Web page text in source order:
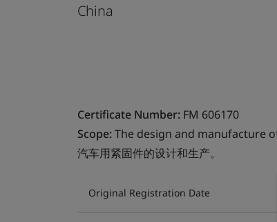
China
Certificate Number: FM 606170
Scope:The design and manufacture
汽车用紧固件的设计和生产。
Original Registration Date